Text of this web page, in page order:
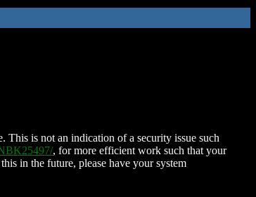
This is not an indication of a security issue such
, for more efficient work such that your
in the future, please have your system